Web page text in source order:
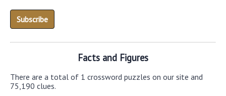
Facts and Figures
There are a total of 1 crossword puzzles on our site and
75,190 clues.